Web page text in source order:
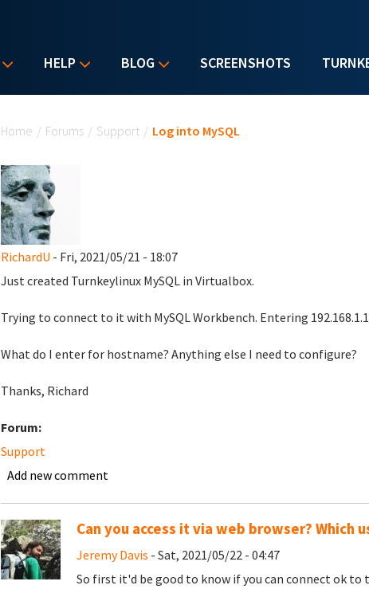
HELP BLOG SCREENSHOTS
Home / Forums / Support / Log into MySQL
RichardU - Fri, 2021/05/21 - 18:07
Just created Turnkeylinux MySQL in Virtualbox.
Trying to connect to it with MySQL Workbench. Entering
What do I enter for hostname? Anything else I need to configure?
Thanks, Richard
Forum:
Support
Add new comment
Can you access it via web browser? Which
Jeremy Davis - Sat, 2021/05/22 - 04:47
So first it'd be good to know if you can connect ok to